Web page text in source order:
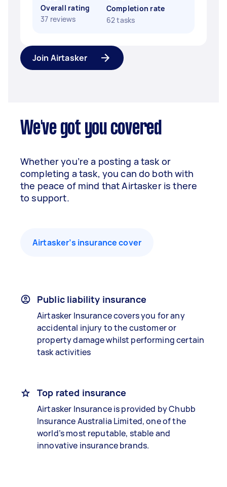
Overall rating
37 reviews
Completion rate
62 tasks
Join Airtasker
We've got you covered
Whether you’re a posting a task or
completing a task, you can do both with
the peace of mind that Airtasker is there
to support.
Airtasker’s insurance cover
Public liability insurance
Airtasker Insurance covers you for any
accidental injury to the customer or
property damage whilst performing certain
task activities
Top rated insurance
Airtasker Insurance is provided by Chubb
Insurance Australia Limited, one of the
world’s most reputable, stable and
innovative insurance brands.